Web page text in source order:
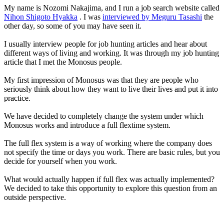
My name is Nozomi Nakajima, and I run a job search website called
Nihon Shigoto Hyakka . I was interviewed by Meguru Tasashi the
other day, so some of you may have seen it.
I usually interview people for job hunting articles and hear about
different ways of living and working. It was through my job hunting
article that I met the Monosus people.
My first impression of Monosus was that they are people who
seriously think about how they want to live their lives and put it into
practice.
We have decided to completely change the system under which
Monosus works and introduce a full flextime system.
The full flex system is a way of working where the company does
not specify the time or days you work. There are basic rules, but you
decide for yourself when you work.
What would actually happen if full flex was actually implemented?
We decided to take this opportunity to explore this question from an
outside perspective.